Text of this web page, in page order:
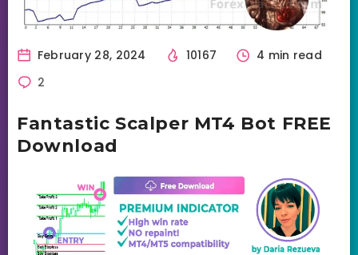
February 28, 2024 10167
4 min read
2
Fantastic Scalper MT4 Bot FREE
Download